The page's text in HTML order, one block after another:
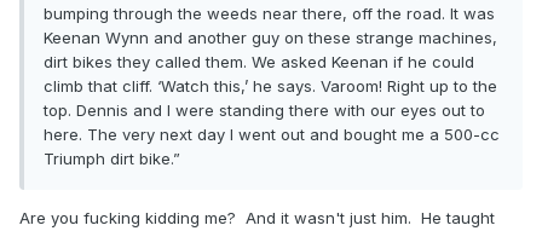
bumping through the weeds near there, off the road. It was
Keenan Wynn and another guy on these strange machines,
dirt bikes they called them. We asked Keenan if he could
climb that cliff. ‘Watch this,’ he says. Varoom! Right up to the
top. Dennis and I were standing there with our eyes out to
here. The very next day I went out and bought me a 500-cc
Triumph dirt bike.”
Are you fucking kidding me? And it wasn't just him. He taught